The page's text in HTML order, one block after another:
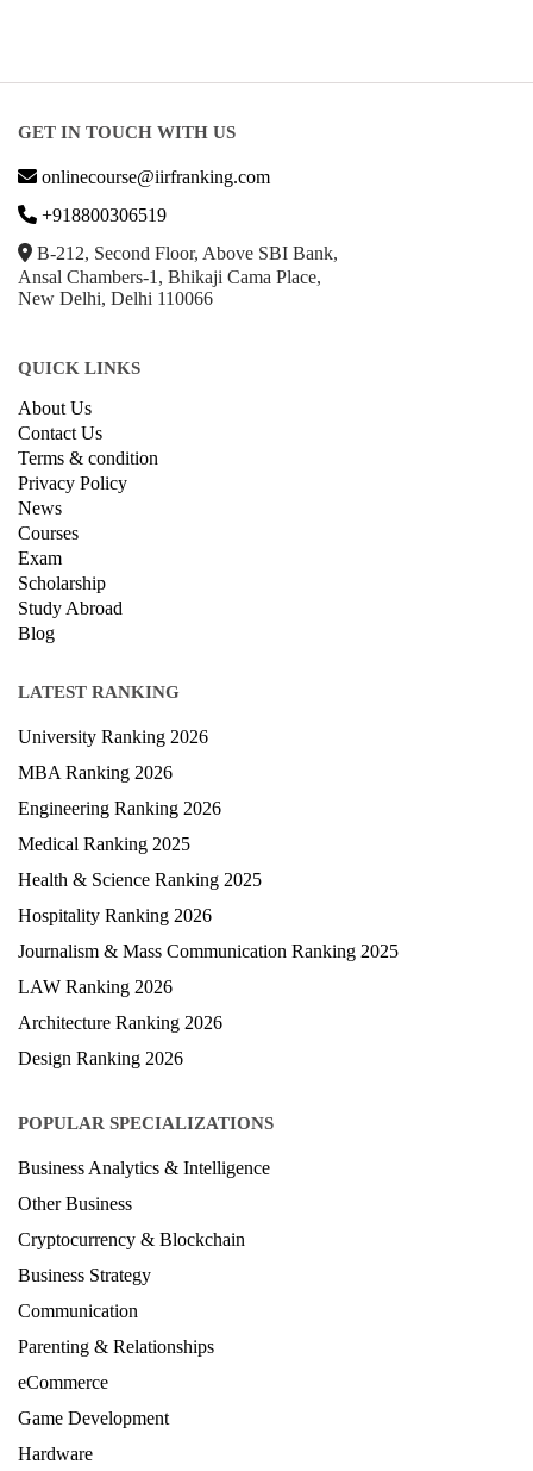
GET IN TOUCH WITH US
onlinecourse@iirfranking.com
+918800306519
B-212, Second Floor, Above SBI Bank,
Ansal Chambers-1, Bhikaji Cama Place,
New Delhi, Delhi 110066
QUICK LINKS
About Us
Contact Us
Terms & condition
Privacy Policy
News
Courses
Exam
Scholarship
Study Abroad
Blog
LATEST RANKING
University Ranking 2026
MBA Ranking 2026
Engineering Ranking 2026
Medical Ranking 2025
Health & Science Ranking 2025
Hospitality Ranking 2026
Journalism & Mass Communication Ranking 2025
LAW Ranking 2026
Architecture Ranking 2026
Design Ranking 2026
POPULAR SPECIALIZATIONS
Business Analytics & Intelligence
Other Business
Cryptocurrency & Blockchain
Business Strategy
Communication
Parenting & Relationships
eCommerce
Game Development
Hardware